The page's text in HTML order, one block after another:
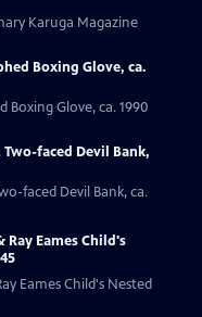
Karuga Magazine
Boxing Glove, ca.
Boxing Glove, ca. 1990
faced Devil Bank,
faced Devil Bank, ca.
Ray Eames Child's
Eames Child's Nested